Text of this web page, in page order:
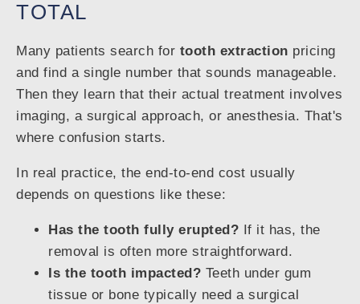
TOTAL
Many patients search for tooth extraction pricing
and find a single number that sounds manageable.
Then they learn that their actual treatment involves
imaging, a surgical approach, or anesthesia. That's
where confusion starts.
In real practice, the end-to-end cost usually
depends on questions like these:
Has the tooth fully erupted? If it has, the
removal is often more straightforward.
Is the tooth impacted? Teeth under gum
tissue or bone typically need a surgical